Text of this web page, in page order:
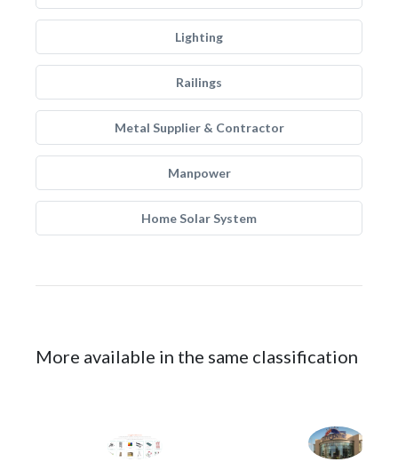
Lighting
Railings
Metal Supplier & Contractor
Manpower
Home Solar System
More available in the same classification